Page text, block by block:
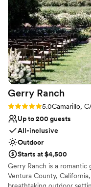
Gerry Ranch
Rating: 5.0 (6 reviews)
5.0Camarillo,
Up to 200 guests
All-inclusive
Outdoor
Starts at $4,500
Gerry Ranch is a romantic
Ventura County,